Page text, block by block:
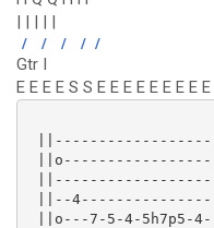
| | | | |
/ / / / /
Gtr I
E E E E S S E E E E E E E E
||--
||o---7-5-4-5h7p5-